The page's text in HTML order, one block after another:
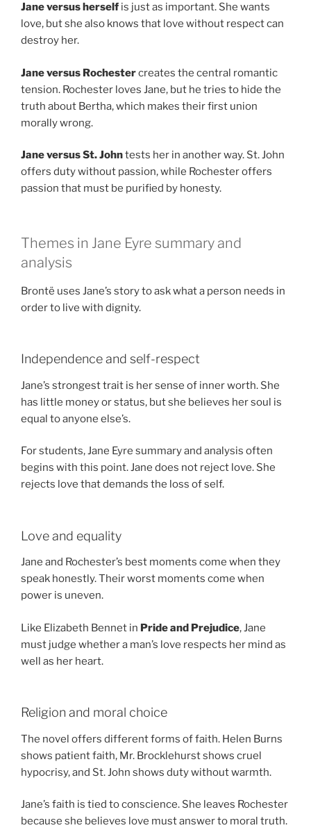
Jane versus herself is just as important. She wants
love, but she also knows that love without respect can
destroy her.
Jane versus Rochestercreates the central romantic
tension. Rochester loves Jane, but he tries to hide the
truth about Bertha, which makes their first union
morally wrong.
Jane versus St. Johntests her in another way. St. John
offers duty without passion, while Rochester offers
passion that must be purified by honesty.
Themes in Jane Eyre summary and
analysis
Brontë uses Jane’s story to ask what a person needs in
order to live with dignity.
Independence and self-respect
Jane’s strongest trait is her sense of inner worth. She
has little money or status, but she believes her soul is
equal to anyone else’s.
For students, Jane Eyre summary and analysis often
begins with this point. Jane does not reject love. She
rejects love that demands the loss of self.
Love and equality
Jane and Rochester’s best moments come when they
speak honestly. Their worst moments come when
power is uneven.
Like Elizabeth Bennet in Pride and Prejudice, Jane
must judge whether a man’s love respects her mind as
well as her heart.
Religion and moral choice
The novel offers different forms of faith. Helen Burns
shows patient faith, Mr. Brocklehurst shows cruel
hypocrisy, and St. John shows duty without warmth.
Jane’s faith is tied to conscience. She leaves Rochester
because she believes love must answer to moral truth.